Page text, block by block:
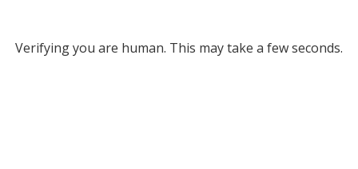
Verifying you are human. This may take a few seconds.